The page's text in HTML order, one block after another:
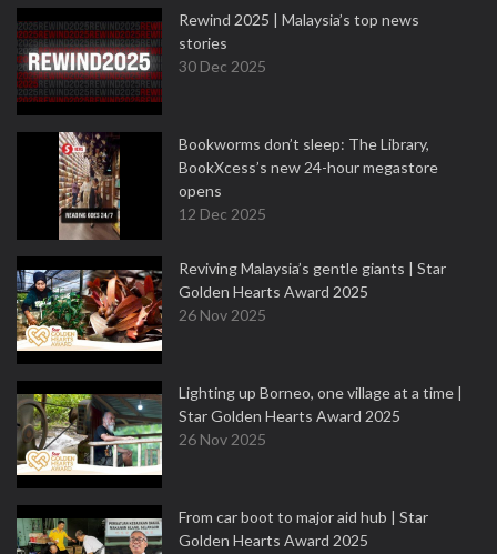
Rewind 2025 | Malaysia’s top news
stories
30 Dec 2025
Bookworms don’t sleep: The Library,
BookXcess’s new 24-hour megastore
opens
12 Dec 2025
Reviving Malaysia’s gentle giants | Star
Golden Hearts Award 2025
26 Nov 2025
Lighting up Borneo, one village at a time |
Star Golden Hearts Award 2025
26 Nov 2025
From car boot to major aid hub | Star
Golden Hearts Award 2025